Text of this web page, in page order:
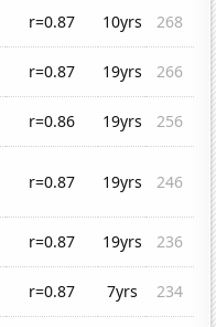
r=0.87 10yrs
268
r=0.87 19yrs
266
r=0.86 19yrs
256
r=0.87 19yrs 246
r=0.87 19yrs
236
r=0.87 7yrs
234